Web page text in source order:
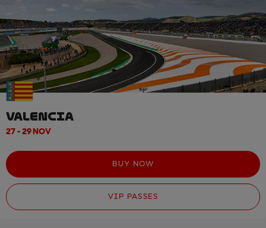
VALENCIA
27 - 29 NOV
BUY NOW
VIP PASSES